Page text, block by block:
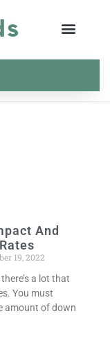
And
19, 2022
a lot that
You must
amount of down